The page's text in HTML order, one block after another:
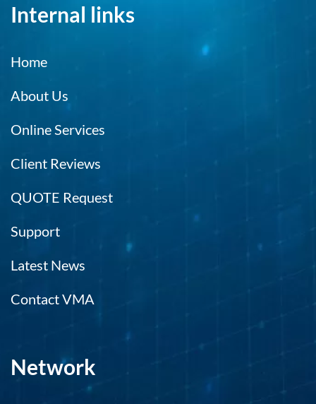
Internal links
Home
About Us
Online Services
Client Reviews
QUOTE Request
Support
Latest News
Contact VMA
Network